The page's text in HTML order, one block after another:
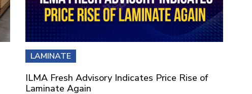
LAMINATE
ILMA Fresh Advisory Indicates Price Rise of
Laminate Again